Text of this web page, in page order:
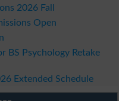
2026 Fall
Open
BS Psychology Retake
Extended Schedule